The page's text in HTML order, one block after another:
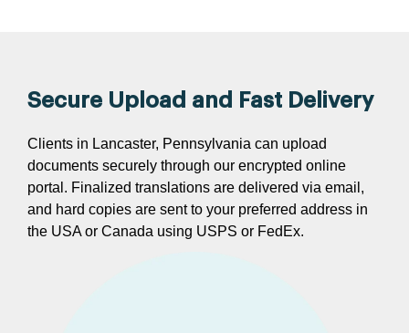
Secure Upload and Fast Delivery
Clients in Lancaster, Pennsylvania can upload
documents securely through our encrypted online
portal. Finalized translations are delivered via email,
and hard copies are sent to your preferred address in
the USA or Canada using USPS or FedEx.